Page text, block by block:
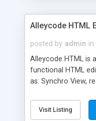
Alleycode HTML
posted by admin in
Alleycode HTML is
functional HTML
as: Synchro View,
to projects. Turf
fast right click
Visit Listing